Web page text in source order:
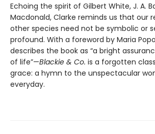
Echoing the spirit of Gilbert White, J. A.
Macdonald, Clarke reminds us that our
other species need not be symbolic or
profound. With a foreword by Maria
describes the book as “a bright
of life”—Blackie & Co. is a forgotten
grace: a hymn to the unspectacular
everyday.